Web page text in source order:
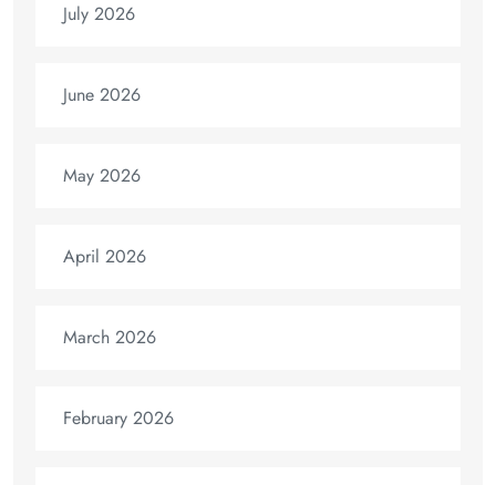
July 2026
June 2026
May 2026
April 2026
March 2026
February 2026